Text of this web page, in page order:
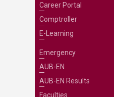
Career Portal
Comptroller
E-Learning
Emergency
AUB-EN
AUB-EN Results
Faculties